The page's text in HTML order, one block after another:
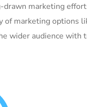
marketing
of marketing options
wider audience